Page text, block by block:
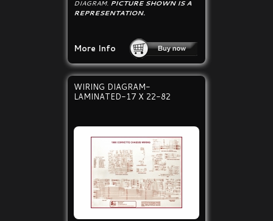
DIAGRAM. PICTURE SHOWN IS A
REPRESENTATION.
More Info
WIRING DIAGRAM-
LAMINATED-17 X 22-82